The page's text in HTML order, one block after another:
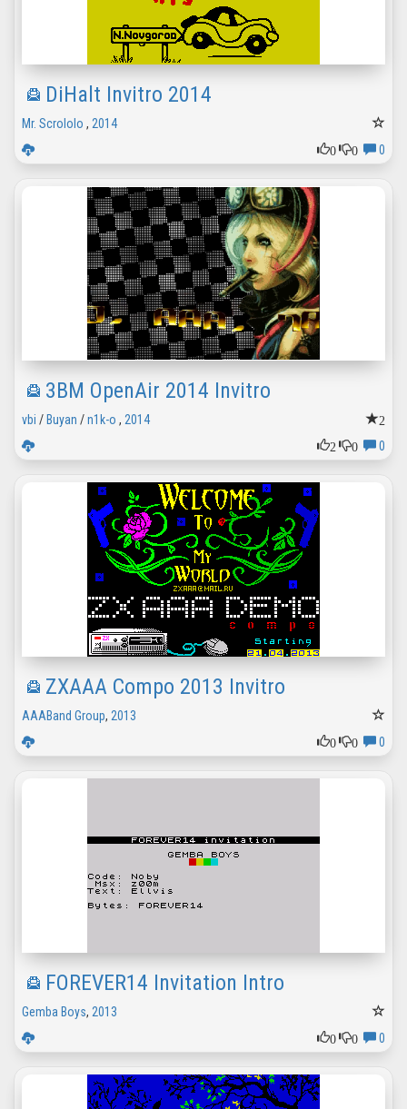
DiHalt Invitro 2014
Mr. Scrololo , 2014
0
0 0
3BM OpenAir 2014 Invitro
2
vbi / Buyan /n1k-o , 2014
2
0 0
ZXAAA Compo 2013 Invitro
AAABand Group, 2013
0
0 0
FOREVER14 Invitation Intro
Gemba Boys, 2013
0
0 0